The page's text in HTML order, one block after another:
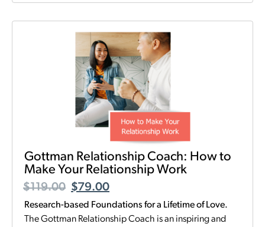
Gottman Relationship Coach: How to
Make Your Relationship Work
$119.00 $79.00
Research-based Foundations for a Lifetime of Love.
The Gottman Relationship Coach is an inspiring and